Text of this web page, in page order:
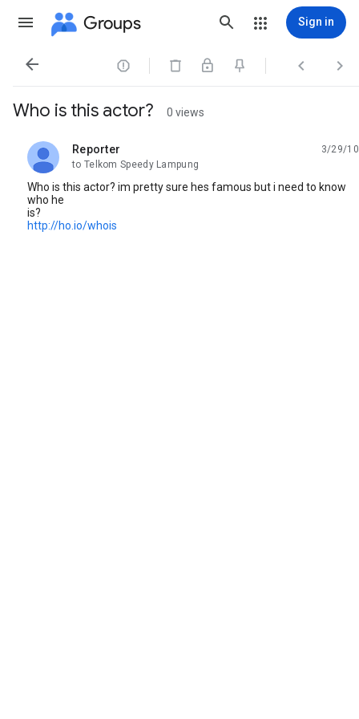
Groups Sign in
   
Who is this actor? 0 views
Reporter
unread,
3/29/10
to Telkom Speedy Lampung
Who is this actor? im pretty sure hes famous but i need to know
who he
is?
http://ho.io/whois